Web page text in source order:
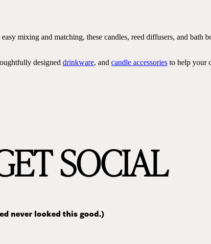
mixing and matching, these candles, reed diffusers, and bath
designed drinkware, and candle accessories to help your
SOCIAL
never looked this good.)